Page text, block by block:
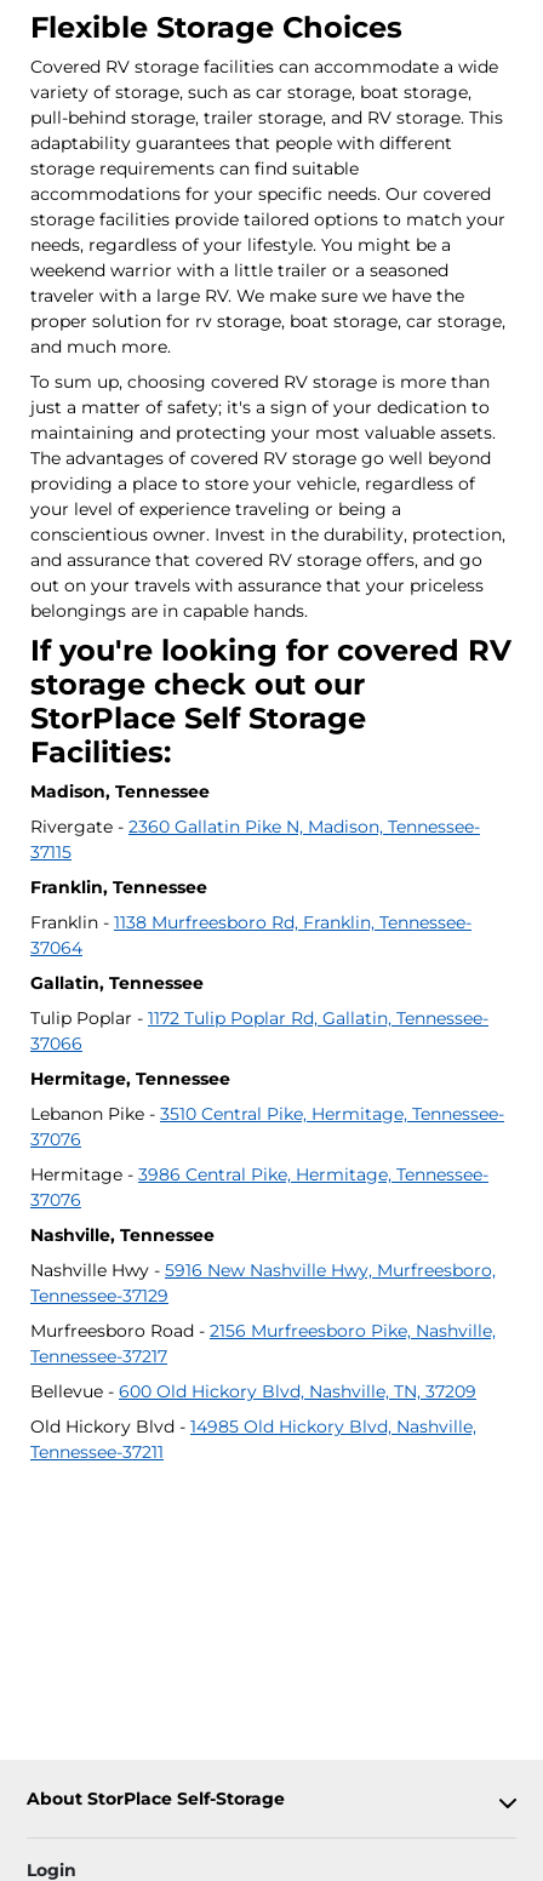
Flexible Storage Choices
Covered RV storage facilities can accommodate a wide
variety of storage, such as car storage, boat storage,
pull-behind storage, trailer storage, and RV storage. This
adaptability guarantees that people with different
storage requirements can find suitable
accommodations for your specific needs. Our covered
storage facilities provide tailored options to match your
needs, regardless of your lifestyle. You might be a
weekend warrior with a little trailer or a seasoned
traveler with a large RV. We make sure we have the
proper solution for rv storage, boat storage, car storage,
and much more.
To sum up, choosing covered RV storage is more than
just a matter of safety; it's a sign of your dedication to
maintaining and protecting your most valuable assets.
The advantages of covered RV storage go well beyond
providing a place to store your vehicle, regardless of
your level of experience traveling or being a
conscientious owner. Invest in the durability, protection,
and assurance that covered RV storage offers, and go
out on your travels with assurance that your priceless
belongings are in capable hands.
If you're looking for covered RV
storage check out our
StorPlace Self Storage
Facilities:
Madison, Tennessee
Rivergate - 2360 Gallatin Pike N, Madison, Tennessee-
37115
Franklin, Tennessee
Franklin - 1138 Murfreesboro Rd, Franklin, Tennessee-
37064
Gallatin, Tennessee
Tulip Poplar - 1172 Tulip Poplar Rd, Gallatin, Tennessee-
37066
Hermitage, Tennessee
Lebanon Pike - 3510 Central Pike, Hermitage, Tennessee-
37076
Hermitage - 3986 Central Pike, Hermitage, Tennessee-
37076
Nashville, Tennessee
Nashville Hwy - 5916 New Nashville Hwy, Murfreesboro,
Tennessee-37129
Murfreesboro Road - 2156 Murfreesboro Pike, Nashville,
Tennessee-37217
Bellevue - 600 Old Hickory Blvd, Nashville, TN, 37209
Old Hickory Blvd - 14985 Old Hickory Blvd, Nashville,
Tennessee-37211
About StorPlace Self-Storage
Login